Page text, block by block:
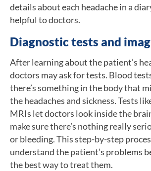
details about each headache in a
helpful to doctors.
Diagnostic tests and
After learning about the patient’s
doctors may ask for tests. Blood
there’s something in the body that
the headaches and sickness. Tests
MRIs let doctors look inside the
make sure there’s nothing really
or bleeding. This step-by-step
understand the patient’s problems
the best way to treat them.